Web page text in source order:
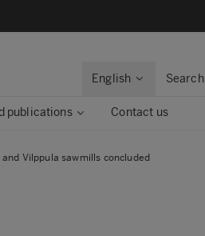
English Search
publications Contact us
Vilppula sawmills concluded